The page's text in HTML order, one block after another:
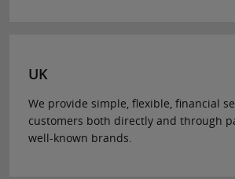
UK
We provide simple, flexible, financial
customers both directly and through
well-known brands.